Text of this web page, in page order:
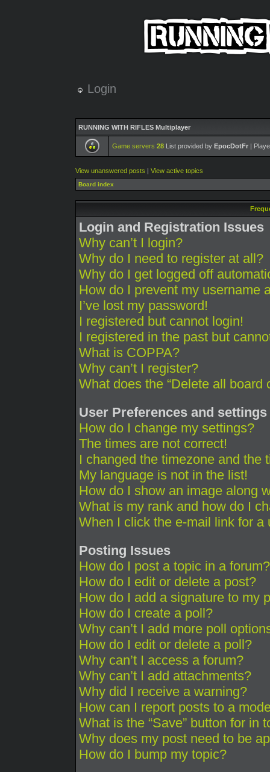
Login
RUNNING WITH RIFLES Multiplayer
Game servers 28 List provided by EpocDotFr |
View unanswered posts | View active topics
Board index
Login and Registration Issues
Why can’t I login?
Why do I need to register at all?
Why do I get logged off
How do I prevent my username
I’ve lost my password!
I registered but cannot login!
I registered in the past but
What is COPPA?
Why can’t I register?
What does the “Delete all board
User Preferences and settings
How do I change my settings?
The times are not correct!
I changed the timezone and the
My language is not in the list!
How do I show an image along
What is my rank and how do I
When I click the e-mail link for a
Posting Issues
How do I post a topic in a forum?
How do I edit or delete a post?
How do I add a signature to my
How do I create a poll?
Why can’t I add more poll
How do I edit or delete a poll?
Why can’t I access a forum?
Why can’t I add attachments?
Why did I receive a warning?
How can I report posts to a
What is the “Save” button for in
Why does my post need to be
How do I bump my topic?